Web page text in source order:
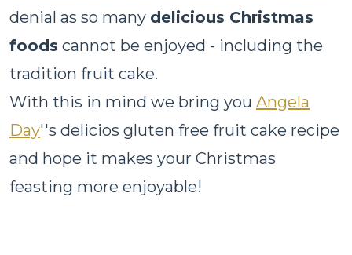
denial as so many delicious Christmas
foods cannot be enjoyed - including the
tradition fruit cake.
With this in mind we bring you Angela
Day''s delicios gluten free fruit cake recipe
and hope it makes your Christmas
feasting more enjoyable!